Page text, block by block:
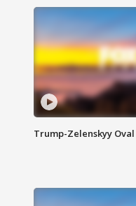
Trump-Zelenskyy